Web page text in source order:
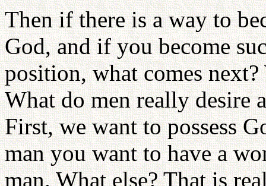
Then if there is a way to
God, and if you become
position, what comes
What do men really desire
First, we want to possess
man you want to have a
man. What else? That is